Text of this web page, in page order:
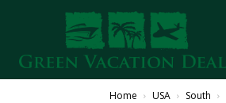
Home USA South